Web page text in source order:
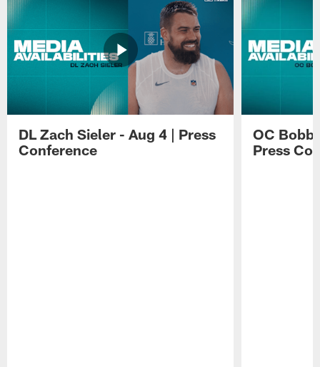
DL Zach Sieler - Aug 4 | Press
Conference
OC
Press